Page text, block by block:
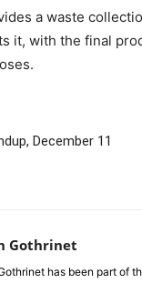
a waste
it, with the final
December 11
Gothrinet
has been part of